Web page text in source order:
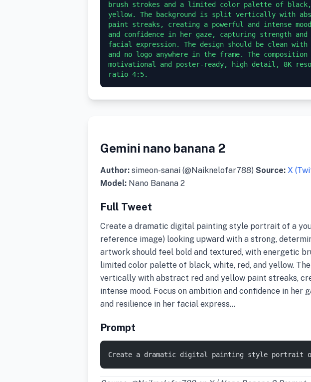
brush strokes and a limited color palette of
yellow. The background is split vertically with
paint streaks, creating a powerful and intense
and confidence in her gaze, capturing strength
facial expression. The design should be clean
and no logo anywhere in the frame. The
motivational and poster-ready, high detail, 8K
Gemini nano banana 2
Author: simeon-sanai (@Naiknelofar788) Source: X
Model: Nano Banana 2
Full Tweet
Create a dramatic digital painting style portrait of a
reference image) looking upward with a strong,
artwork should feel bold and textured, with energetic
limited color palette of black, white, red, and yellow.
vertically with abstract red and yellow paint streaks,
intense mood. Focus on ambition and confidence in her
and resilience in her facial express…
Prompt
Create a dramatic digital painting style portrait of